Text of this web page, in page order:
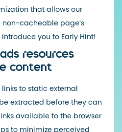
that allows our
cacheable page’s
introduce you to Early Hint!
resources
content
to static external
extracted before they can
available to the browser
to minimize perceived